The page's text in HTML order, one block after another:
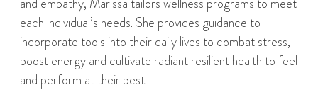
each individual’s needs. She provides guidance to
incorporate tools into their daily lives to combat stress,
boost energy and cultivate radiant resilient health to feel
and perform at their best.